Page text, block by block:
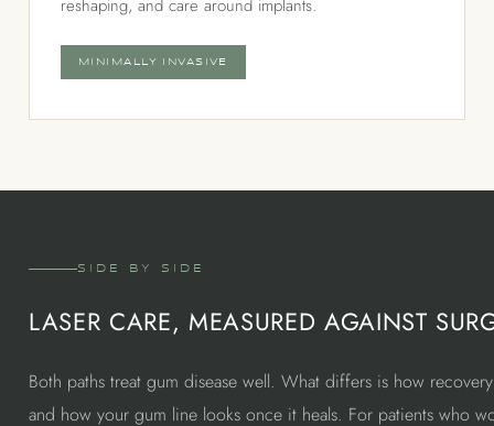
reshaping, and care around implants.
MINIMALLY INVASIVE
SIDE BY SIDE
LASER CARE, MEASURED AGAINST
Both paths treat gum disease well. What differs is how
and how your gum line looks once it heals. For patients who